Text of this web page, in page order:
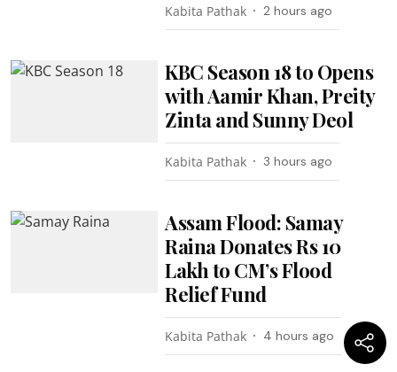
Kabita Pathak 2 hours ago
KBC Season 18 to Opens
with Aamir Khan, Preity
Zinta and Sunny Deol
Kabita Pathak 3 hours ago
Assam Flood: Samay
Raina Donates Rs 10
Lakh to CM’s Flood
Relief Fund
Kabita Pathak 4 hours ago